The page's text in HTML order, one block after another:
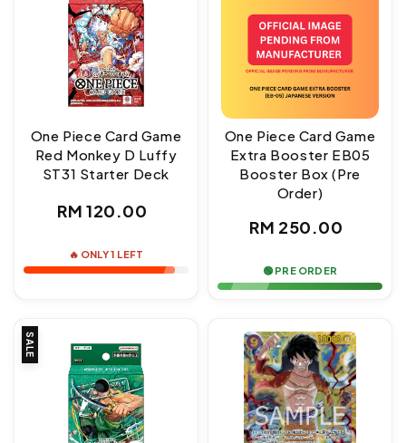
One Piece Card Game
Red Monkey D Luffy
ST31 Starter Deck
Regular
RM 120.00
🔥 ONLY 1 LEFT
One Piece Card Game
Extra Booster EB05
Booster Box (Pre
Order)
Regular
RM 250.00
🟢 PRE ORDER
SALE